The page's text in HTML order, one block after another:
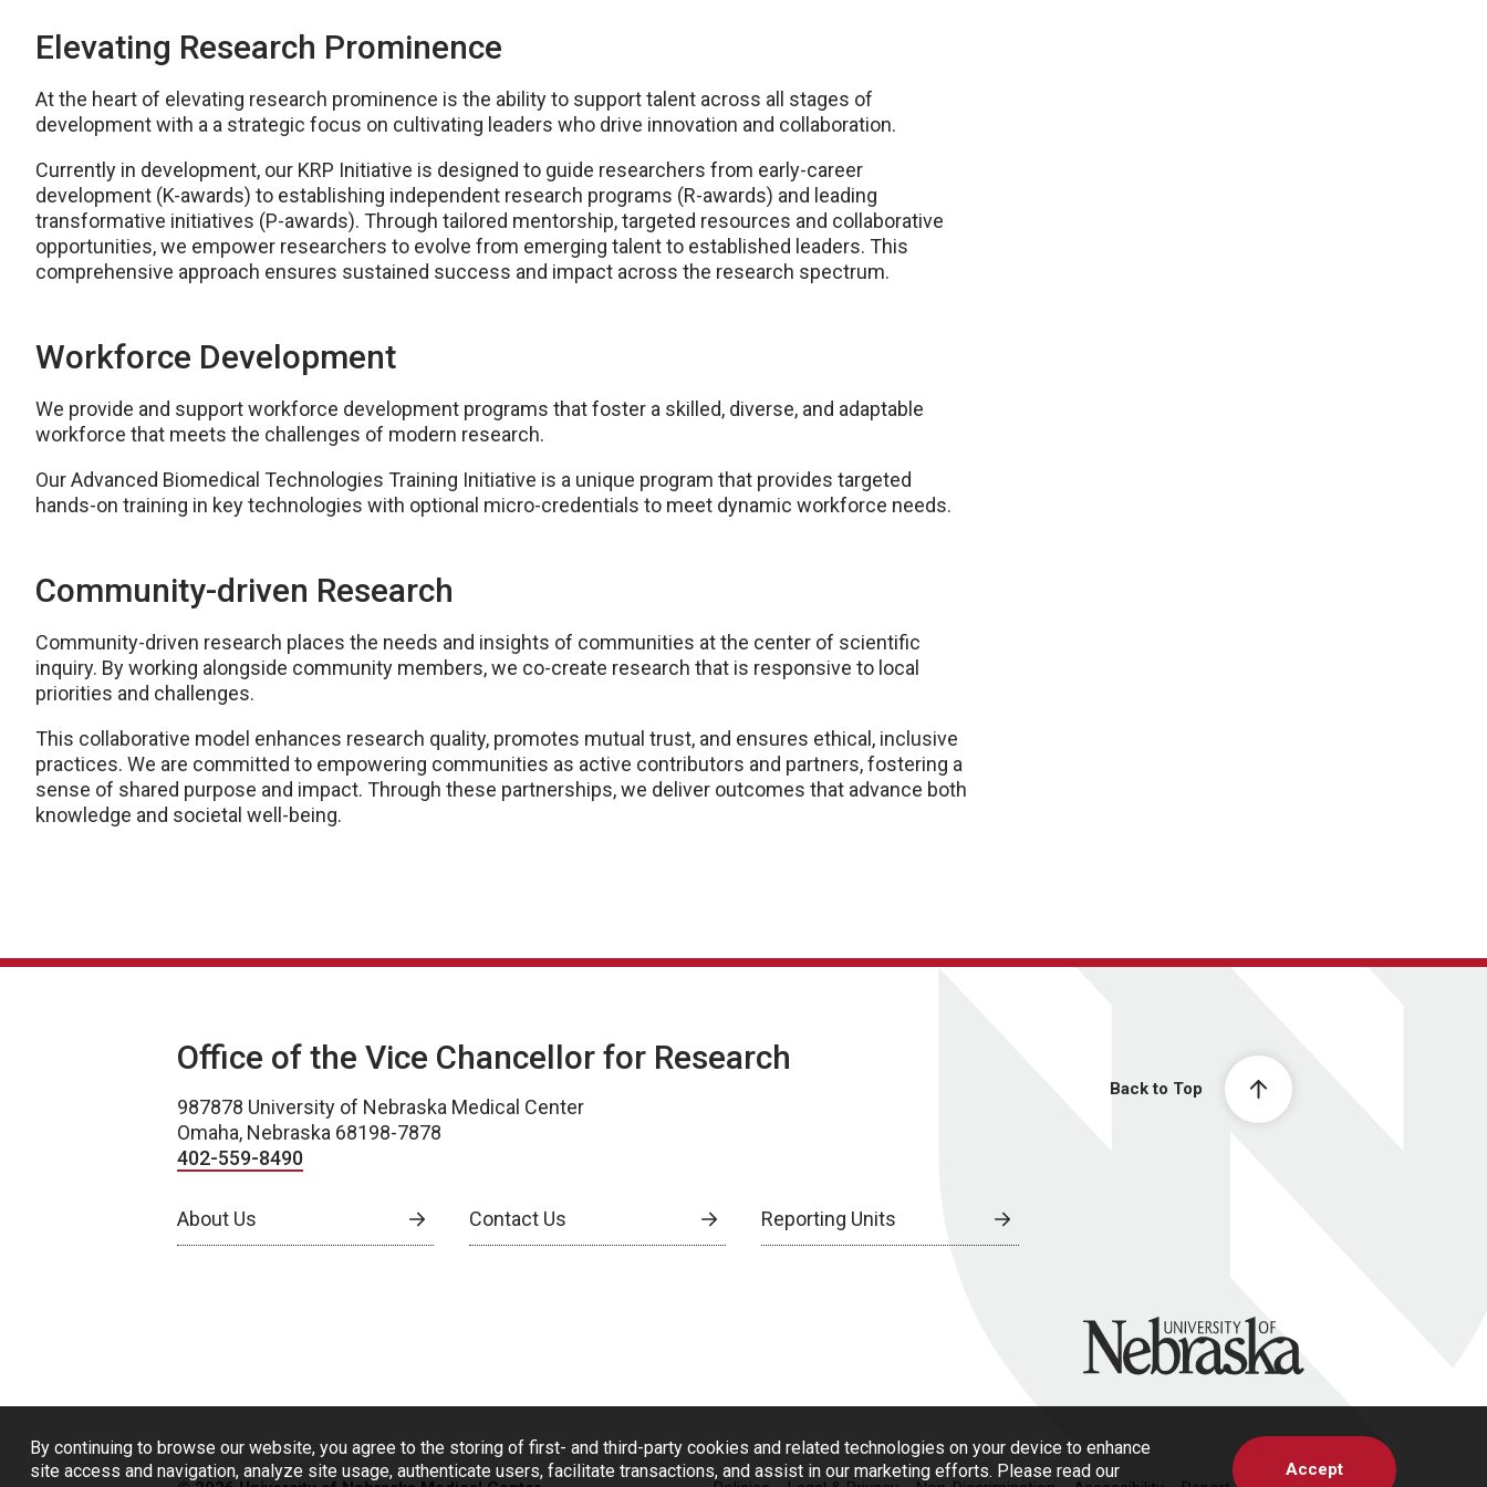
By continuing to browse our website, you agree to the storing of first- and third-party cookies and related technologies on your device to enhance
site access and navigation, analyze site usage, authenticate users, facilitate transactions, and assist in our marketing efforts. Please read our
Accept
Elevating Research Prominence
At the heart of elevating research prominence is the ability to support talent across all stages of
development with a a strategic focus on cultivating leaders who drive innovation and collaboration.
Currently in development, our KRP Initiative is designed to guide researchers from early-career
development (K-awards) to establishing independent research programs (R-awards) and leading
transformative initiatives (P-awards). Through tailored mentorship, targeted resources and collaborative
opportunities, we empower researchers to evolve from emerging talent to established leaders. This
comprehensive approach ensures sustained success and impact across the research spectrum.
Workforce Development
We provide and support workforce development programs that foster a skilled, diverse, and adaptable
workforce that meets the challenges of modern research.
Our Advanced Biomedical Technologies Training Initiative is a unique program that provides targeted
hands-on training in key technologies with optional micro-credentials to meet dynamic workforce needs.
Community-driven Research
Community-driven research places the needs and insights of communities at the center of scientific
inquiry. By working alongside community members, we co-create research that is responsive to local
priorities and challenges.
This collaborative model enhances research quality, promotes mutual trust, and ensures ethical, inclusive
practices. We are committed to empowering communities as active contributors and partners, fostering a
sense of shared purpose and impact. Through these partnerships, we deliver outcomes that advance both
knowledge and societal well-being.
Back to Top
Office of the Vice Chancellor for Research
987878 University of Nebraska Medical Center
Omaha, Nebraska 68198-7878
402-559-8490
About Us Contact Us Reporting Units
University of Nebraska